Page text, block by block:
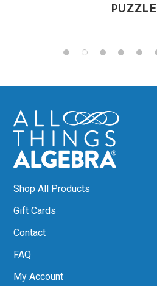
PUZZLE
Shop All Products
Gift Cards
Contact
FAQ
My Account